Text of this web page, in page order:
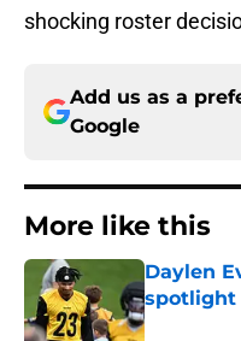
shocking roster
Add us as a
Google
More like this
Daylen
spotlight
Published by